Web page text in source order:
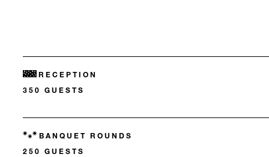
RECEPTION
350 GUESTS
BANQUET ROUNDS
250 GUESTS